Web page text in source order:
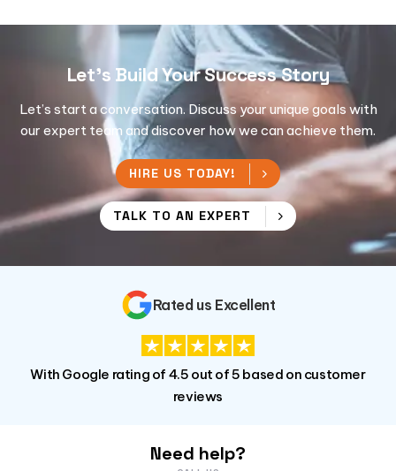
Let's Build Your Success Story
Let’s start a conversation. Discuss your unique goals with
our expert team and discover how we can achieve them.
HIRE US TODAY!
TALK TO AN EXPERT
Rated us Excellent
With Google rating of 4.5 out of 5 based on customer
reviews
Need help?